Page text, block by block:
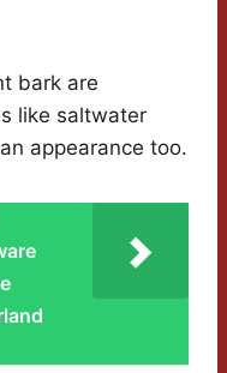
bark are
like saltwater
appearance too.